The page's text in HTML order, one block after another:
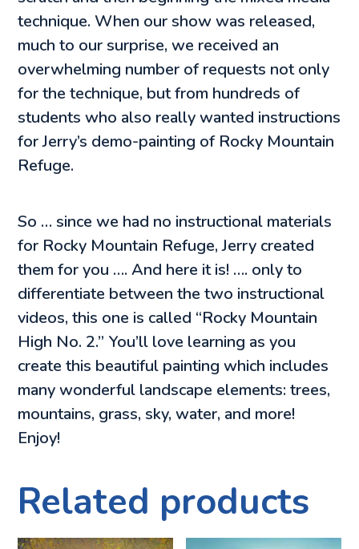
technique. When our show was released,
much to our surprise, we received an
overwhelming number of requests not only
for the technique, but from hundreds of
students who also really wanted instructions
for Jerry’s demo-painting of Rocky Mountain
Refuge.
So … since we had no instructional materials
for Rocky Mountain Refuge, Jerry created
them for you …. And here it is! …. only to
differentiate between the two instructional
videos, this one is called “Rocky Mountain
High No. 2.” You’ll love learning as you
create this beautiful painting which includes
many wonderful landscape elements: trees,
mountains, grass, sky, water, and more!
Enjoy!
Related products